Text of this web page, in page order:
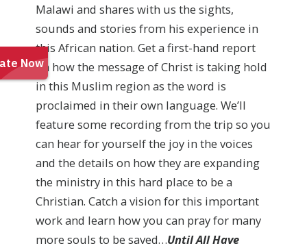
Malawi and shares with us the sights,
sounds and stories from his experience in
this African nation. Get a first-hand report
on how the message of Christ is taking hold
in this Muslim region as the word is
proclaimed in their own language. We’ll
feature some recording from the trip so you
can hear for yourself the joy in the voices
and the details on how they are expanding
the ministry in this hard place to be a
Christian. Catch a vision for this important
work and learn how you can pray for many
more souls to be saved…Until All Have